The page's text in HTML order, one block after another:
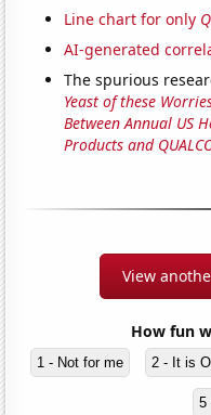
Line chart for only
AI-generated
The spurious
Yeast of these
Between Annual US
Products and
View
How fun
1 - Not for me 2 - It is
5